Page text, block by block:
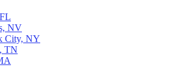
NV
City, NY
TN